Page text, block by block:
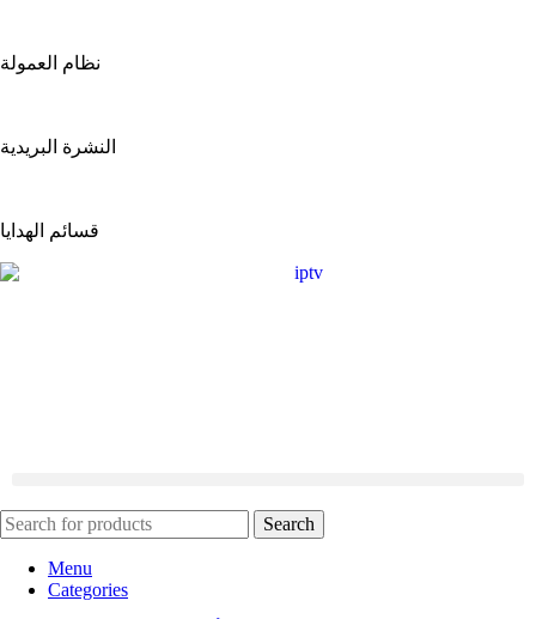
نظام العمولة
النشرة البريدية
قسائم الهدايا
Search
Menu
Categories